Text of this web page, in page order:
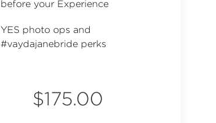
before your Experience
YES photo ops and
#vaydajanebride perks
$175.00